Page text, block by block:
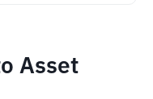
Asset